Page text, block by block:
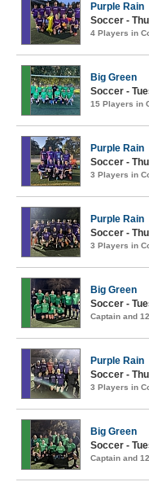
Purple Rain
Soccer -
4 Players in
Big Green
Soccer -
15 Players in
Purple Rain
Soccer -
3 Players in
Purple Rain
Soccer -
3 Players in
Big Green
Soccer -
Captain and
Purple Rain
Soccer -
3 Players in
Big Green
Soccer -
Captain and